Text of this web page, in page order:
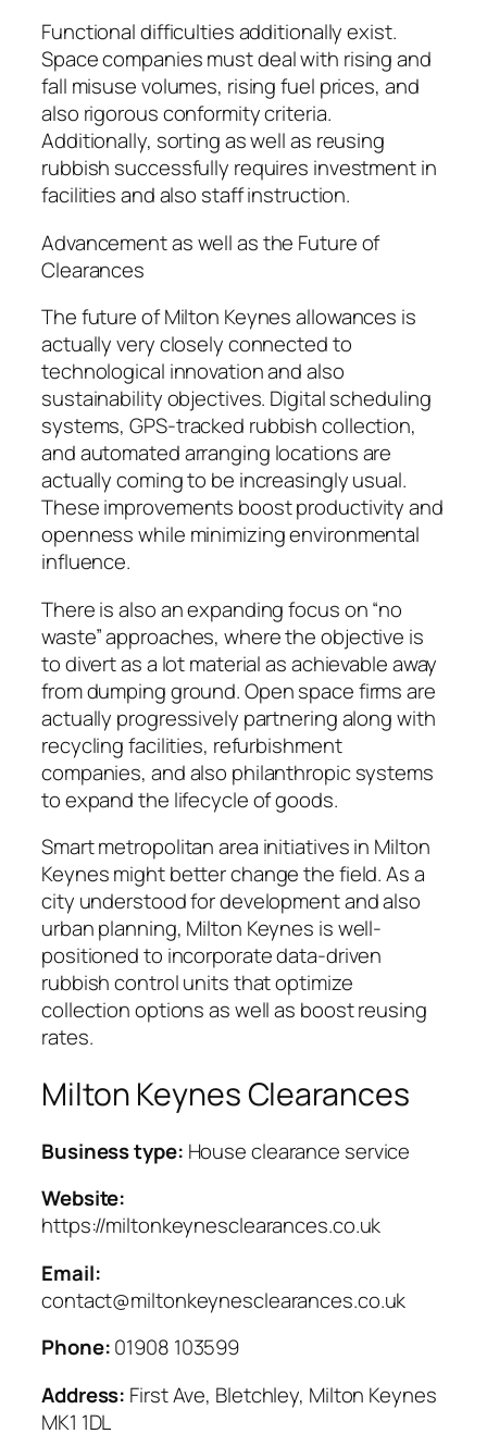
Functional difficulties additionally exist.
Space companies must deal with rising and
fall misuse volumes, rising fuel prices, and
also rigorous conformity criteria.
Additionally, sorting as well as reusing
rubbish successfully requires investment in
facilities and also staff instruction.
Advancement as well as the Future of
Clearances
The future of Milton Keynes allowances is
actually very closely connected to
technological innovation and also
sustainability objectives. Digital scheduling
systems, GPS-tracked rubbish collection,
and automated arranging locations are
actually coming to be increasingly usual.
These improvements boost productivity and
openness while minimizing environmental
influence.
There is also an expanding focus on “no
waste” approaches, where the objective is
to divert as a lot material as achievable away
from dumping ground. Open space firms are
actually progressively partnering along with
recycling facilities, refurbishment
companies, and also philanthropic systems
to expand the lifecycle of goods.
Smart metropolitan area initiatives in Milton
Keynes might better change the field. As a
city understood for development and also
urban planning, Milton Keynes is well-
positioned to incorporate data-driven
rubbish control units that optimize
collection options as well as boost reusing
rates.
Milton Keynes Clearances
Business type: House clearance service
Website:
https://miltonkeynesclearances.co.uk
Email:
contact@miltonkeynesclearances.co.uk
Phone:01908 103599
Address: First Ave, Bletchley, Milton Keynes
MK1 1DL